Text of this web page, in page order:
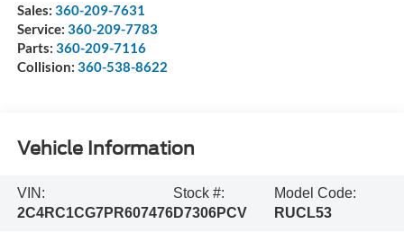
Sales: 360-209-7631
Service: 360-209-7783
Parts: 360-209-7116
Collision: 360-538-8622
Vehicle Information
VIN:
2C4RC1CG7PR607476
Stock #:
D7306PCV
Model Code:
RUCL53